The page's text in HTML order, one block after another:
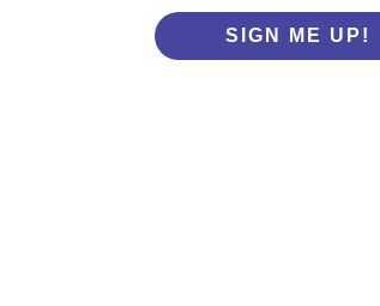
SIGN ME UP!